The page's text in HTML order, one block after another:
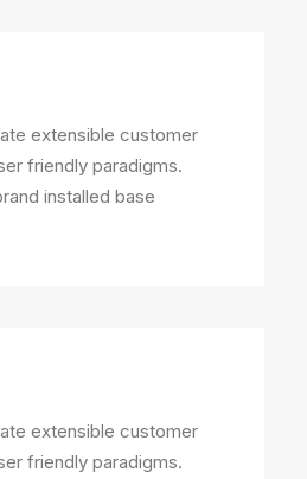
extensible customer
friendly paradigms.
installed base
extensible customer
friendly paradigms.